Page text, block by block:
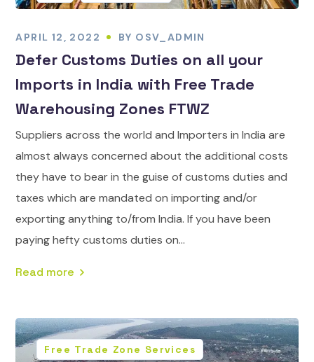
APRIL 12, 2022 BY OSV_ADMIN
Defer Customs Duties on all your
Imports in India with Free Trade
Warehousing Zones FTWZ
Suppliers across the world and Importers in India are
almost always concerned about the additional costs
they have to bear in the guise of customs duties and
taxes which are mandated on importing and/or
exporting anything to/from India. If you have been
paying hefty customs duties on...
Read more
Free Trade Zone Services